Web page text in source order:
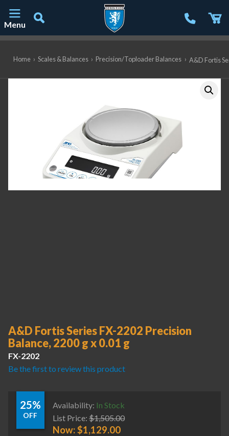
Menu
Home › Scales & Balances › Precision/Toploader Balances › A&D Fortis
A&D Fortis Series FX-2202 Precision
Balance, 2200 g x 0.01 g
FX-2202
Be the first to review this product
25%
OFF
Availability: In Stock
List Price: $1,505.00
Now:$1,129.00